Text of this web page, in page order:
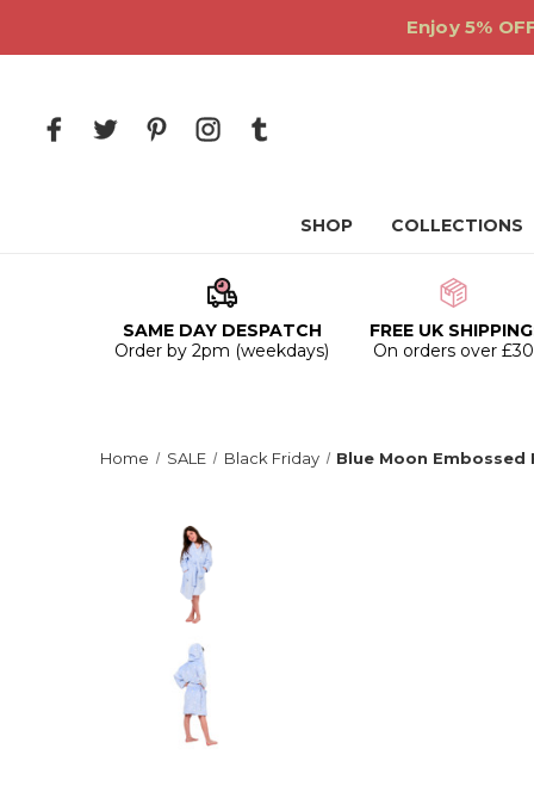
Enjoy 5%
SHOP COLLECTIONS
SAME DAY DESPATCH
Order by 2pm (weekdays)
FREE UK
On orders over £30
Home SALE Black Friday Blue Moon